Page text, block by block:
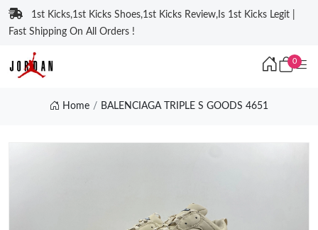
1st Kicks,1st Kicks Shoes,1st Kicks Review,Is 1st Kicks Legit |
Fast Shipping On All Orders !
0
Home BALENCIAGA TRIPLE S GOODS 4651